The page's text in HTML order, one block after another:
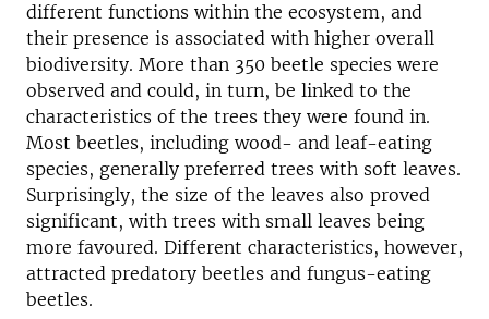
different functions within the ecosystem, and
their presence is associated with higher overall
biodiversity. More than 350 beetle species were
observed and could, in turn, be linked to the
characteristics of the trees they were found in.
Most beetles, including wood- and leaf-eating
species, generally preferred trees with soft leaves.
Surprisingly, the size of the leaves also proved
significant, with trees with small leaves being
more favoured. Different characteristics, however,
attracted predatory beetles and fungus-eating
beetles.